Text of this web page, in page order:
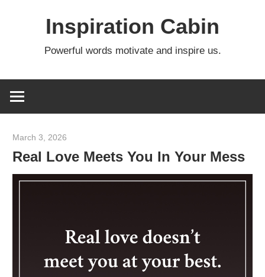
Inspiration Cabin
Powerful words motivate and inspire us.
March 3, 2026
Real Love Meets You In Your Mess